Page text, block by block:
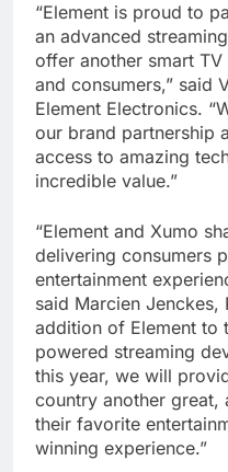
“Element is proud to
an advanced
offer another smart
and consumers,” said
Element Electronics.
our brand partnership
access to amazing
incredible value.”
“Element and Xumo
delivering consumers
entertainment
said Marcien Jenckes,
addition of Element to
powered streaming
this year, we will
country another
their favorite
winning experience.”